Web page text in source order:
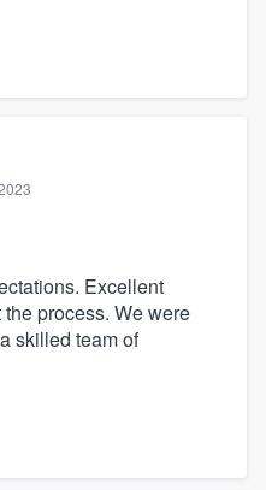
Excellent
process. We were
skilled team of